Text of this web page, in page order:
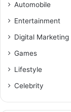
Automobile
Entertainment
Digital Marketing
Games
Lifestyle
Celebrity